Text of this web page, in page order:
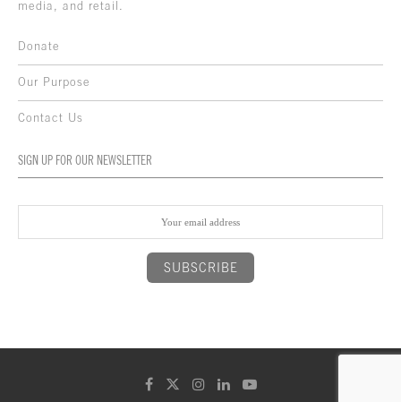
media, and retail.
Donate
Our Purpose
Contact Us
SIGN UP FOR OUR NEWSLETTER